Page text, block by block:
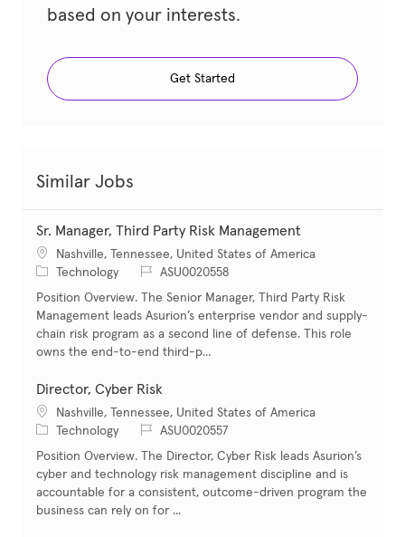
based on your interests.
Get Started
Similar Jobs
Sr. Manager, Third Party Risk Management
LocationNashville, Tennessee, United States of America
Category
Technology Job IdASU0020558
Position Overview. The Senior Manager, Third Party Risk
Management leads Asurion’s enterprise vendor and supply-
chain risk program as a second line of defense. This role
owns the end-to-end third-p...
Director, Cyber Risk
LocationNashville, Tennessee, United States of America
Category
Technology Job IdASU0020557
Position Overview. The Director, Cyber Risk leads Asurion’s
cyber and technology risk management discipline and is
accountable for a consistent, outcome-driven program the
business can rely on for ...